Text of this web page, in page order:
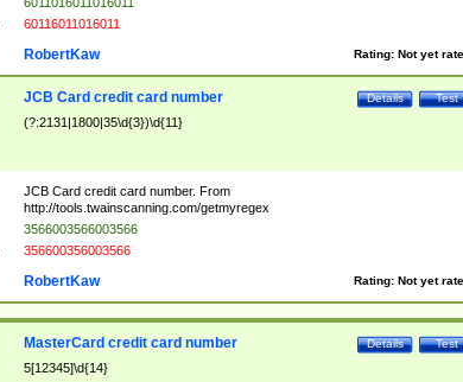
60116011016011
Rating: Not yet
RobertKaw
Test
Details
JCB Card credit card number
(?:2131|1800|35\d{3})\d{11}
JCB Card credit card number. From
http://tools.twainscanning.com/getmyregex
3566003566003566
356600356003566
Rating: Not yet
RobertKaw
Test
Details
MasterCard credit card number
5[12345]\d{14}